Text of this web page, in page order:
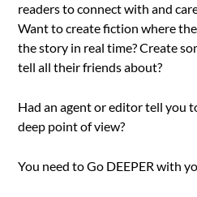
readers to connect with and
Want to create fiction where
the story in real time? Create
tell all their friends about?
Had an agent or editor tell you
deep point of view?
You need to Go DEEPER with